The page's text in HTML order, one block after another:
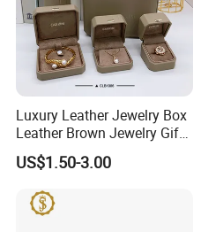
Luxury Leather Jewelry Box
Leather Brown Jewelry Gift
Boxes Leather Customized
Jewelry Organizer Box
US$1.50-3.00